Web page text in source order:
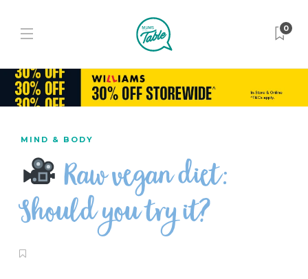
0
MIND & BODY
Raw vegan diet:
Should you try it?